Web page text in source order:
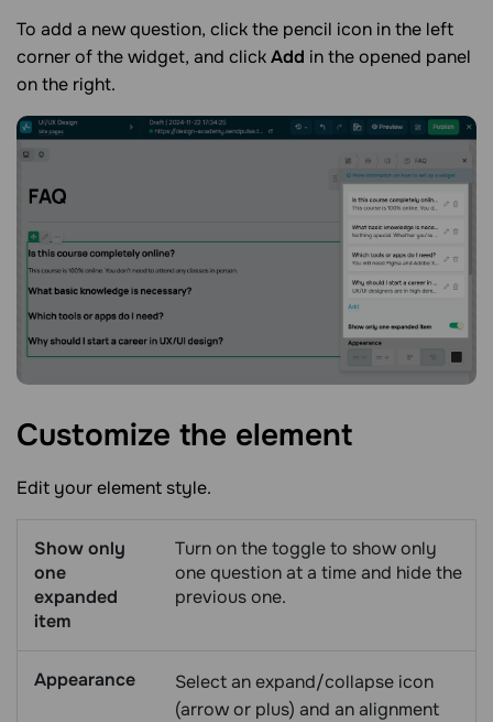
To add a new question, click the pencil icon in the left
corner of the widget, and clickAdd in the opened panel
on the right.
Customize the element
Edit your element style.
Show only
one
expanded
item
Turn on the toggle to show only
one question at a time and hide the
previous one.
Appearance
Select an expand/collapse icon
(arrow or plus) and an alignment